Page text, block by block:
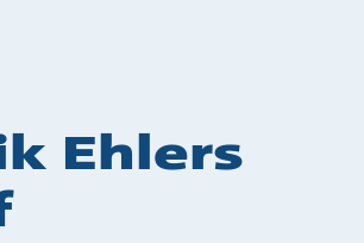
Ehlers